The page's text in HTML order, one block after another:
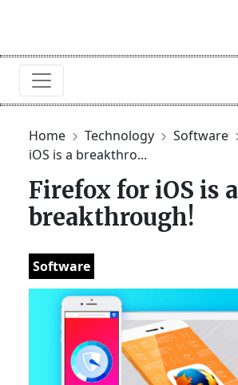
Home Technology Software
iOS is a breakthro...
Firefox for iOS is a
breakthrough!
Software